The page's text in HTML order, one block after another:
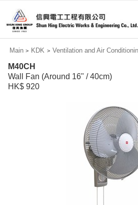
Main > KDK > Ventilation and Air
M40CH
Wall Fan (Around 16" / 40cm)
HK$ 920